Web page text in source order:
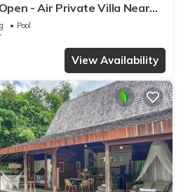
- Air Private Villa Near
Pool
View Availability